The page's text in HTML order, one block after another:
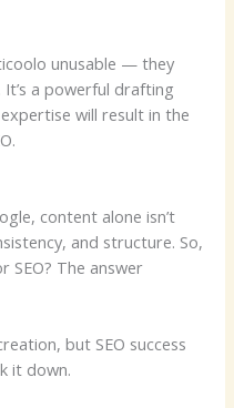
unusable — they
a powerful drafting
will result in the
content alone isn’t
and structure. So,
SEO? The answer
but SEO success
it down.